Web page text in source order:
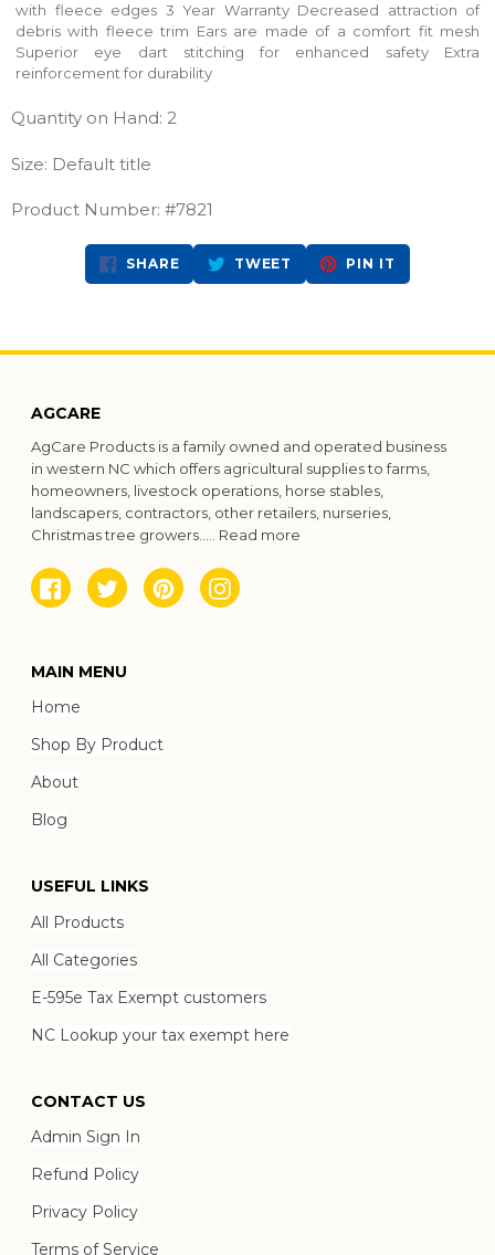
with fleece edges 3 Year Warranty Decreased attraction of
debris with fleece trim Ears are made of a comfort fit mesh
Superior eye dart stitching for enhanced safety Extra
reinforcement for durability
Quantity on Hand: 2
Size: Default title
Product Number: #7821
SHARESHARE
ON
FACEBOOK
TWEET TWEET
TWITTER
PIN IT
PINTEREST
AGCARE
AgCare Products is a family owned and operated business
in western NC which offers agricultural supplies to farms,
homeowners, livestock operations, horse stables,
landscapers, contractors, other retailers, nurseries,
Christmas tree growers..... Read more
FacebookTwitterPinterestInstagram
MAIN MENU
Home
Shop By Product
About
Blog
USEFUL LINKS
All Products
All Categories
E-595e Tax Exempt customers
NC Lookup your tax exempt here
CONTACT US
Admin Sign In
Refund Policy
Privacy Policy
Terms of Service